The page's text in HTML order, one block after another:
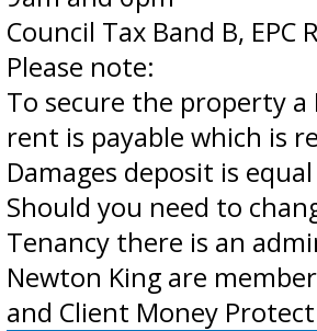
Council Tax Band B, EPC
Please note:
To secure the property
rent is payable which is
Damages deposit is
Should you need to
Tenancy there is an
Newton King are
and Client Money Protect